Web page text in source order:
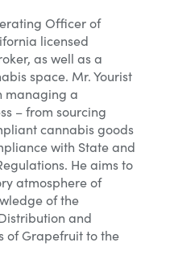
Officer of
licensed
as well as a
space. Mr. Yourist
managing a
– from sourcing
cannabis goods
with State and
He aims to
atmosphere of
of the
and
of Grapefruit to the